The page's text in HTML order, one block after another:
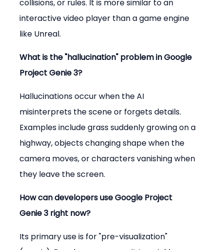
collisions, or rules. It is more similar to an
interactive video player than a game engine
like Unreal.
What is the "hallucination" problem in Google
Project Genie 3?
Hallucinations occur when the AI
misinterprets the scene or forgets details.
Examples include grass suddenly growing on a
highway, objects changing shape when the
camera moves, or characters vanishing when
they leave the screen.
How can developers use Google Project
Genie 3 right now?
Its primary use is for "pre-visualization"